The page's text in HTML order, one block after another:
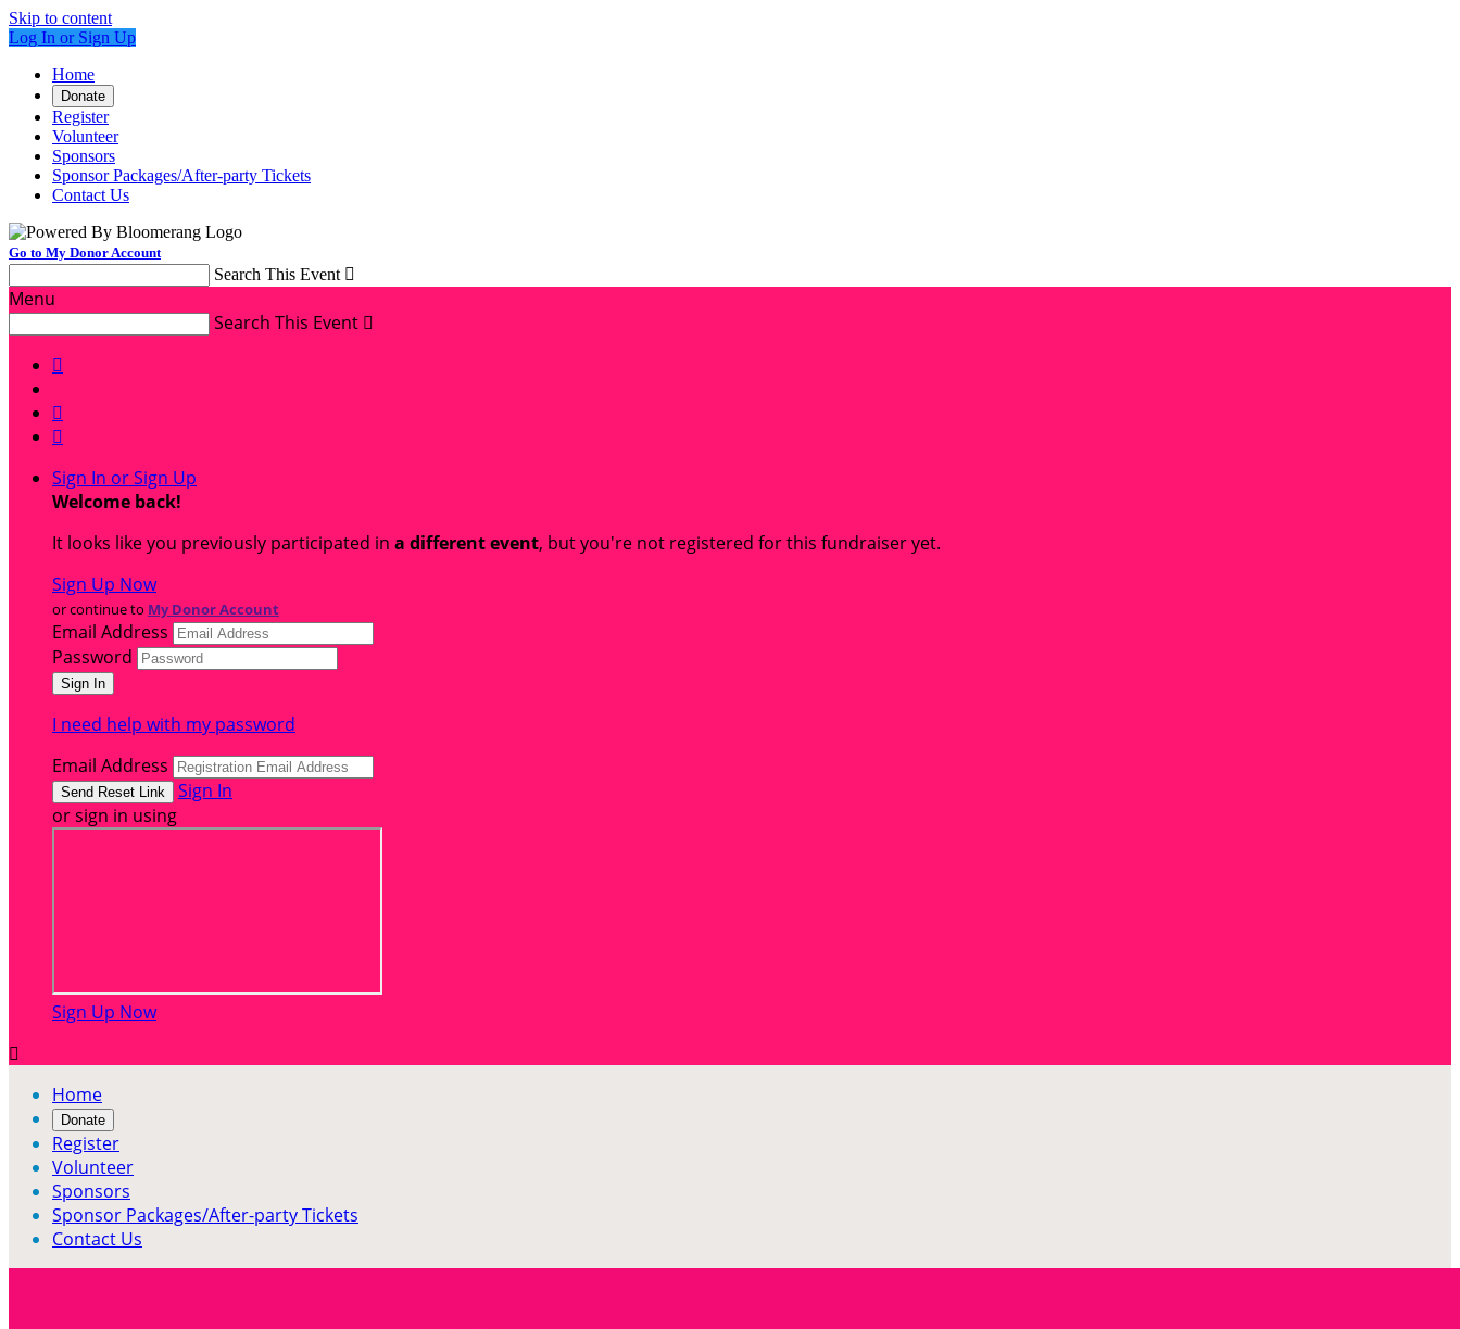
Skip to content
Log In or Sign Up
Home
Donate
Register
Volunteer
Sponsors
Sponsor Packages/After-party Tickets
Contact Us
Go to My Donor Account
Search This Event 
Menu
Search This Event 



Sign In or Sign Up
Welcome back!
It looks like you previously participated in a different event, but you're not registered for this fundraiser yet.
Sign Up Now
or continue to My Donor Account
Email Address
Password
I need help with my password
Email Address
Sign In
or sign in using
Sign Up Now

Home
Donate
Register
Volunteer
Sponsors
Sponsor Packages/After-party Tickets
Contact Us